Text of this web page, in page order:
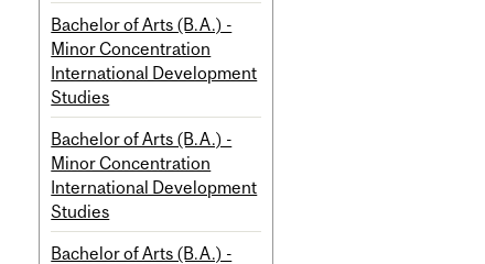
Bachelor of Arts (B.A.) -
Minor Concentration
International Development
Studies
Bachelor of Arts (B.A.) -
Minor Concentration
International Development
Studies
Bachelor of Arts (B.A.) -